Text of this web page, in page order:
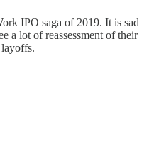
IPO saga of 2019. It is sad
a lot of reassessment of their